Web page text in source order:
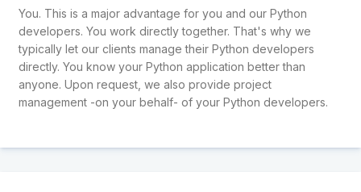
You. This is a major advantage for you and our Python
developers. You work directly together. That's why we
typically let our clients manage their Python developers
directly. You know your Python application better than
anyone. Upon request, we also provide project
management -on your behalf- of your Python developers.